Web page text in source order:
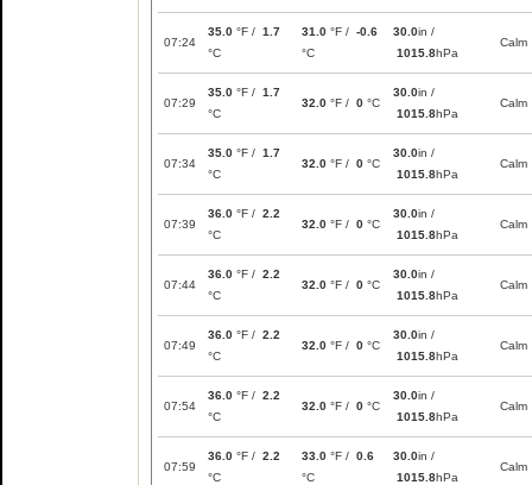
07:24
35.0 °F / 1.7
°C
31.0 °F / -0.6
°C
30.0in /
1015.8hPa
Calm
07:29
35.0 °F / 1.7
°C
32.0 °F / 0 °C
30.0in /
1015.8hPa
Calm
07:34
35.0 °F / 1.7
°C
32.0 °F / 0 °C
30.0in /
1015.8hPa
Calm
07:39
36.0 °F / 2.2
°C
32.0 °F / 0 °C
30.0in /
1015.8hPa
Calm
07:44
36.0 °F / 2.2
°C
32.0 °F / 0 °C
30.0in /
1015.8hPa
Calm
07:49
36.0 °F / 2.2
°C
32.0 °F / 0 °C
30.0in /
1015.8hPa
Calm
07:54
36.0 °F / 2.2
°C
32.0 °F / 0 °C
30.0in /
1015.8hPa
Calm
07:59
36.0 °F / 2.2
°C
33.0 °F / 0.6
°C
30.0in /
1015.8hPa
Calm